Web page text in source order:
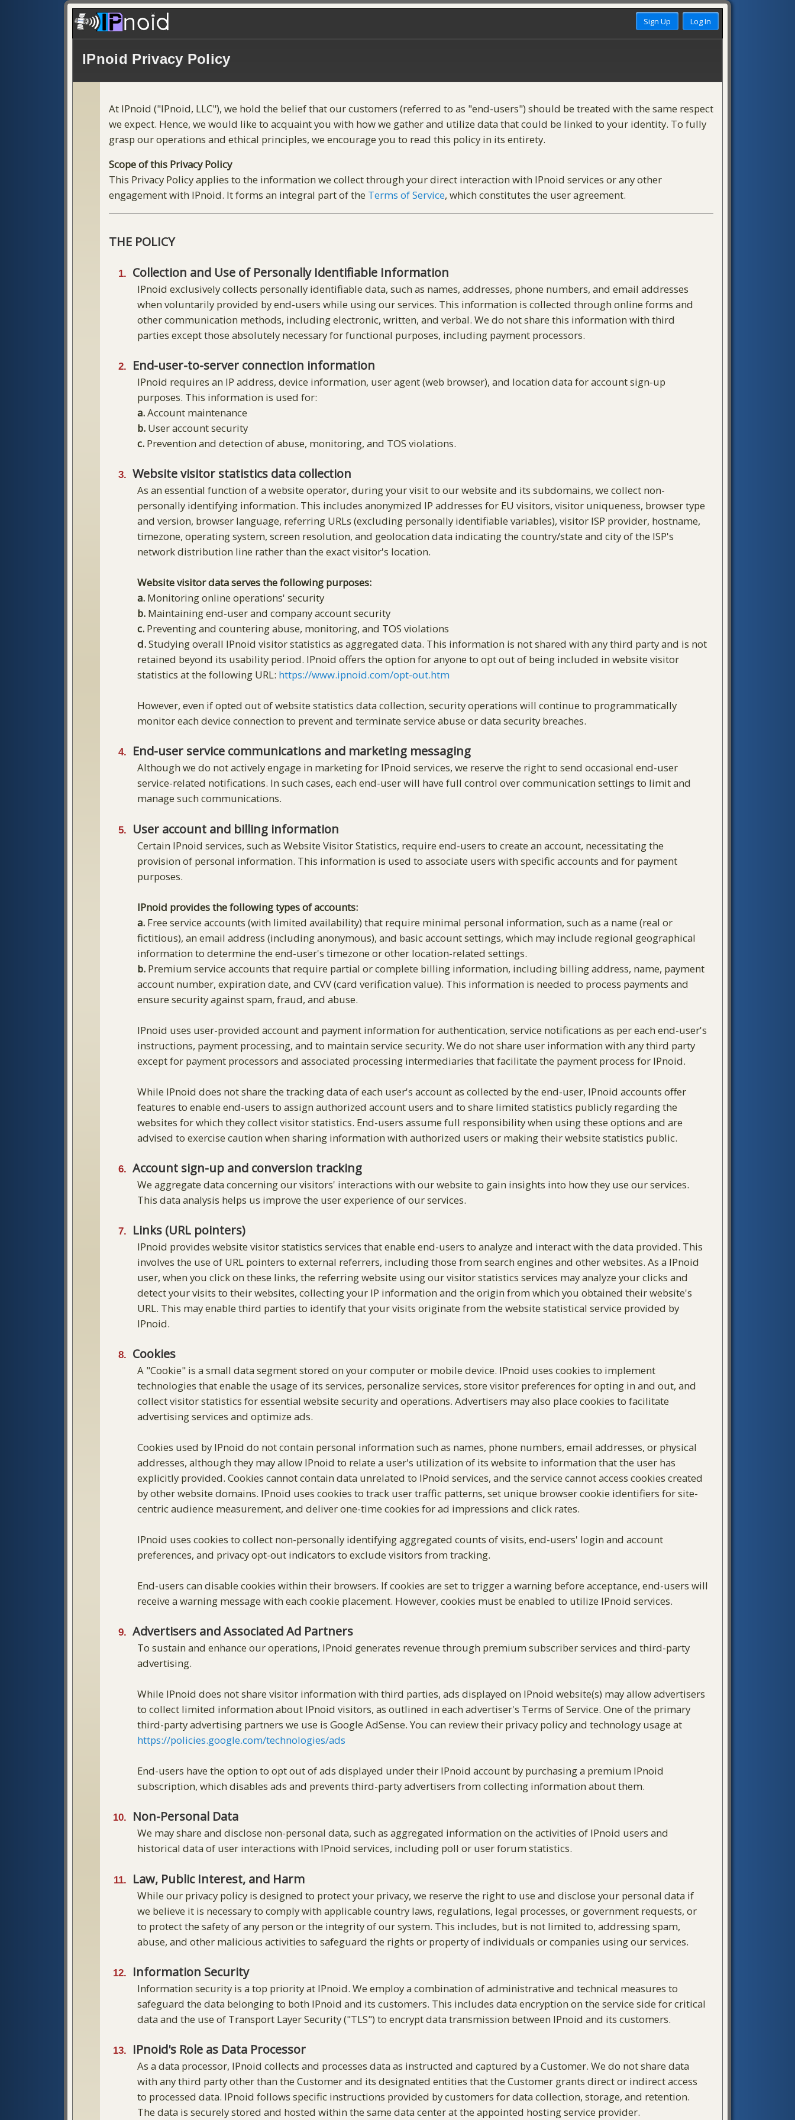
IPnoid Privacy Policy
At IPnoid ("IPnoid, LLC"), we hold the belief that our customers (referred to as "end-users") should be treated with the same respect
we expect. Hence, we would like to acquaint you with how we gather and utilize data that could be linked to your identity. To fully
grasp our operations and ethical principles, we encourage you to read this policy in its entirety.
Scope of this Privacy Policy
This Privacy Policy applies to the information we collect through your direct interaction with IPnoid services or any other
engagement with IPnoid. It forms an integral part of the Terms of Service, which constitutes the user agreement.
THE POLICY
Collection and Use of Personally Identifiable Information
IPnoid exclusively collects personally identifiable data, such as names, addresses, phone numbers, and email addresses
when voluntarily provided by end-users while using our services. This information is collected through online forms and
other communication methods, including electronic, written, and verbal. We do not share this information with third
parties except those absolutely necessary for functional purposes, including payment processors.
End-user-to-server connection information
IPnoid requires an IP address, device information, user agent (web browser), and location data for account sign-up
purposes. This information is used for:
a.Account maintenance
b. User account security
c. Prevention and detection of abuse, monitoring, and TOS violations.
Website visitor statistics data collection
As an essential function of a website operator, during your visit to our website and its subdomains, we collect non-
personally identifying information. This includes anonymized IP addresses for EU visitors, visitor uniqueness, browser type
and version, browser language, referring URLs (excluding personally identifiable variables), visitor ISP provider, hostname,
timezone, operating system, screen resolution, and geolocation data indicating the country/state and city of the ISP's
network distribution line rather than the exact visitor's location.
Website visitor data serves the following purposes:
a. Monitoring online operations' security
b. Maintaining end-user and company account security
c. Preventing and countering abuse, monitoring, and TOS violations
d.Studying overall IPnoid visitor statistics as aggregated data. This information is not shared with any third party and is not
retained beyond its usability period. IPnoid offers the option for anyone to opt out of being included in website visitor
statistics at the following URL: https://www.ipnoid.com/opt-out.htm
However, even if opted out of website statistics data collection, security operations will continue to programmatically
monitor each device connection to prevent and terminate service abuse or data security breaches.
End-user service communications and marketing messaging
Although we do not actively engage in marketing for IPnoid services, we reserve the right to send occasional end-user
service-related notifications. In such cases, each end-user will have full control over communication settings to limit and
manage such communications.
User account and billing information
Certain IPnoid services, such as Website Visitor Statistics, require end-users to create an account, necessitating the
provision of personal information. This information is used to associate users with specific accounts and for payment
purposes.
IPnoid provides the following types of accounts:
a. Free service accounts (with limited availability) that require minimal personal information, such as a name (real or
fictitious), an email address (including anonymous), and basic account settings, which may include regional geographical
information to determine the end-user's timezone or other location-related settings.
b. Premium service accounts that require partial or complete billing information, including billing address, name, payment
account number, expiration date, and CVV (card verification value). This information is needed to process payments and
ensure security against spam, fraud, and abuse.
IPnoid uses user-provided account and payment information for authentication, service notifications as per each end-user's
instructions, payment processing, and to maintain service security. We do not share user information with any third party
except for payment processors and associated processing intermediaries that facilitate the payment process for IPnoid.
While IPnoid does not share the tracking data of each user's account as collected by the end-user, IPnoid accounts offer
features to enable end-users to assign authorized account users and to share limited statistics publicly regarding the
websites for which they collect visitor statistics. End-users assume full responsibility when using these options and are
advised to exercise caution when sharing information with authorized users or making their website statistics public.
Account sign-up and conversion tracking
We aggregate data concerning our visitors' interactions with our website to gain insights into how they use our services.
This data analysis helps us improve the user experience of our services.
Links (URL pointers)
IPnoid provides website visitor statistics services that enable end-users to analyze and interact with the data provided. This
involves the use of URL pointers to external referrers, including those from search engines and other websites. As a IPnoid
user, when you click on these links, the referring website using our visitor statistics services may analyze your clicks and
detect your visits to their websites, collecting your IP information and the origin from which you obtained their website's
URL. This may enable third parties to identify that your visits originate from the website statistical service provided by
IPnoid.
Cookies
A "Cookie" is a small data segment stored on your computer or mobile device. IPnoid uses cookies to implement
technologies that enable the usage of its services, personalize services, store visitor preferences for opting in and out, and
collect visitor statistics for essential website security and operations. Advertisers may also place cookies to facilitate
advertising services and optimize ads.
Cookies used by IPnoid do not contain personal information such as names, phone numbers, email addresses, or physical
addresses, although they may allow IPnoid to relate a user's utilization of its website to information that the user has
explicitly provided. Cookies cannot contain data unrelated to IPnoid services, and the service cannot access cookies created
by other website domains. IPnoid uses cookies to track user traffic patterns, set unique browser cookie identifiers for site-
centric audience measurement, and deliver one-time cookies for ad impressions and click rates.
IPnoid uses cookies to collect non-personally identifying aggregated counts of visits, end-users' login and account
preferences, and privacy opt-out indicators to exclude visitors from tracking.
End-users can disable cookies within their browsers. If cookies are set to trigger a warning before acceptance, end-users will
receive a warning message with each cookie placement. However, cookies must be enabled to utilize IPnoid services.
Advertisers and Associated Ad Partners
To sustain and enhance our operations, IPnoid generates revenue through premium subscriber services and third-party
advertising.
While IPnoid does not share visitor information with third parties, ads displayed on IPnoid website(s) may allow advertisers
to collect limited information about IPnoid visitors, as outlined in each advertiser's Terms of Service. One of the primary
third-party advertising partners we use is Google AdSense. You can review their privacy policy and technology usage at
https://policies.google.com/technologies/ads
End-users have the option to opt out of ads displayed under their IPnoid account by purchasing a premium IPnoid
subscription, which disables ads and prevents third-party advertisers from collecting information about them.
Non-Personal Data
We may share and disclose non-personal data, such as aggregated information on the activities of IPnoid users and
historical data of user interactions with IPnoid services, including poll or user forum statistics.
Law, Public Interest, and Harm
While our privacy policy is designed to protect your privacy, we reserve the right to use and disclose your personal data if
we believe it is necessary to comply with applicable country laws, regulations, legal processes, or government requests, or
to protect the safety of any person or the integrity of our system. This includes, but is not limited to, addressing spam,
abuse, and other malicious activities to safeguard the rights or property of individuals or companies using our services.
Information Security
Information security is a top priority at IPnoid. We employ a combination of administrative and technical measures to
safeguard the data belonging to both IPnoid and its customers. This includes data encryption on the service side for critical
data and the use of Transport Layer Security ("TLS") to encrypt data transmission between IPnoid and its customers.
IPnoid's Role as Data Processor
As a data processor, IPnoid collects and processes data as instructed and captured by a Customer. We do not share data
with any third party other than the Customer and its designated entities that the Customer grants direct or indirect access
to processed data. IPnoid follows specific instructions provided by customers for data collection, storage, and retention.
The data is securely stored and hosted within the same data center at the appointed hosting service provider.